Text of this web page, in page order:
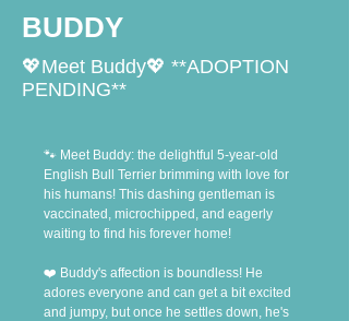
BUDDY
💖Meet Buddy💖 **ADOPTION
PENDING**
🐾 Meet Buddy: the delightful 5-year-old
English Bull Terrier brimming with love for
his humans! This dashing gentleman is
vaccinated, microchipped, and eagerly
waiting to find his forever home!
❤️ Buddy's affection is boundless! He
adores everyone and can get a bit excited
and jumpy, but once he settles down, he's